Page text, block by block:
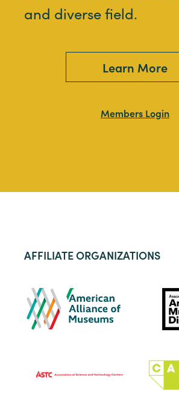
and diverse field.
Learn More
Members Login
AFFILIATE ORGANIZATIONS